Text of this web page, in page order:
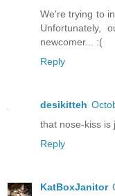
We're trying to
Unfortunately,
newcomer... :(
Reply
desikitteh
that nose-kiss is
Reply
KatBoxJanitor